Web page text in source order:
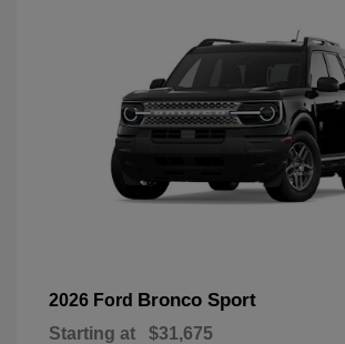
2026 Ford Bronco Sport
Starting at $31,675